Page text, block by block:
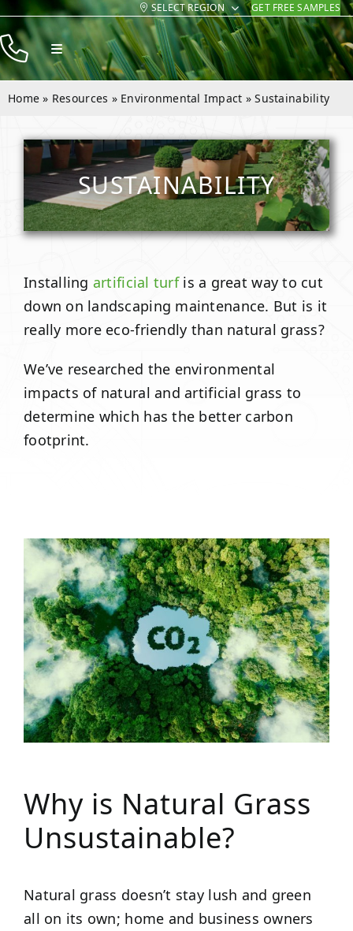
Skip
to
content
SELECT REGION GET FREE SAMPLES
Toggle
Navigation
Products
Company
Contact
Home » Resources » Environmental Impact »Sustainability
SUSTAINABILITY
Installing artificial turfis a great way to cut
down on landscaping maintenance. But is it
really more eco-friendly than natural grass?
We’ve researched the environmental
impacts of natural and artificial grass to
determine which has the better carbon
footprint.
Why is Natural Grass
Unsustainable?
Natural grass doesn’t stay lush and green
all on its own; home and business owners